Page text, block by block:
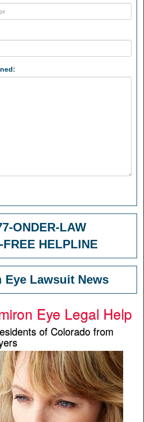
ONDER-LAW
HELPLINE
Eye Lawsuit News
Eye Legal Help
of Colorado from